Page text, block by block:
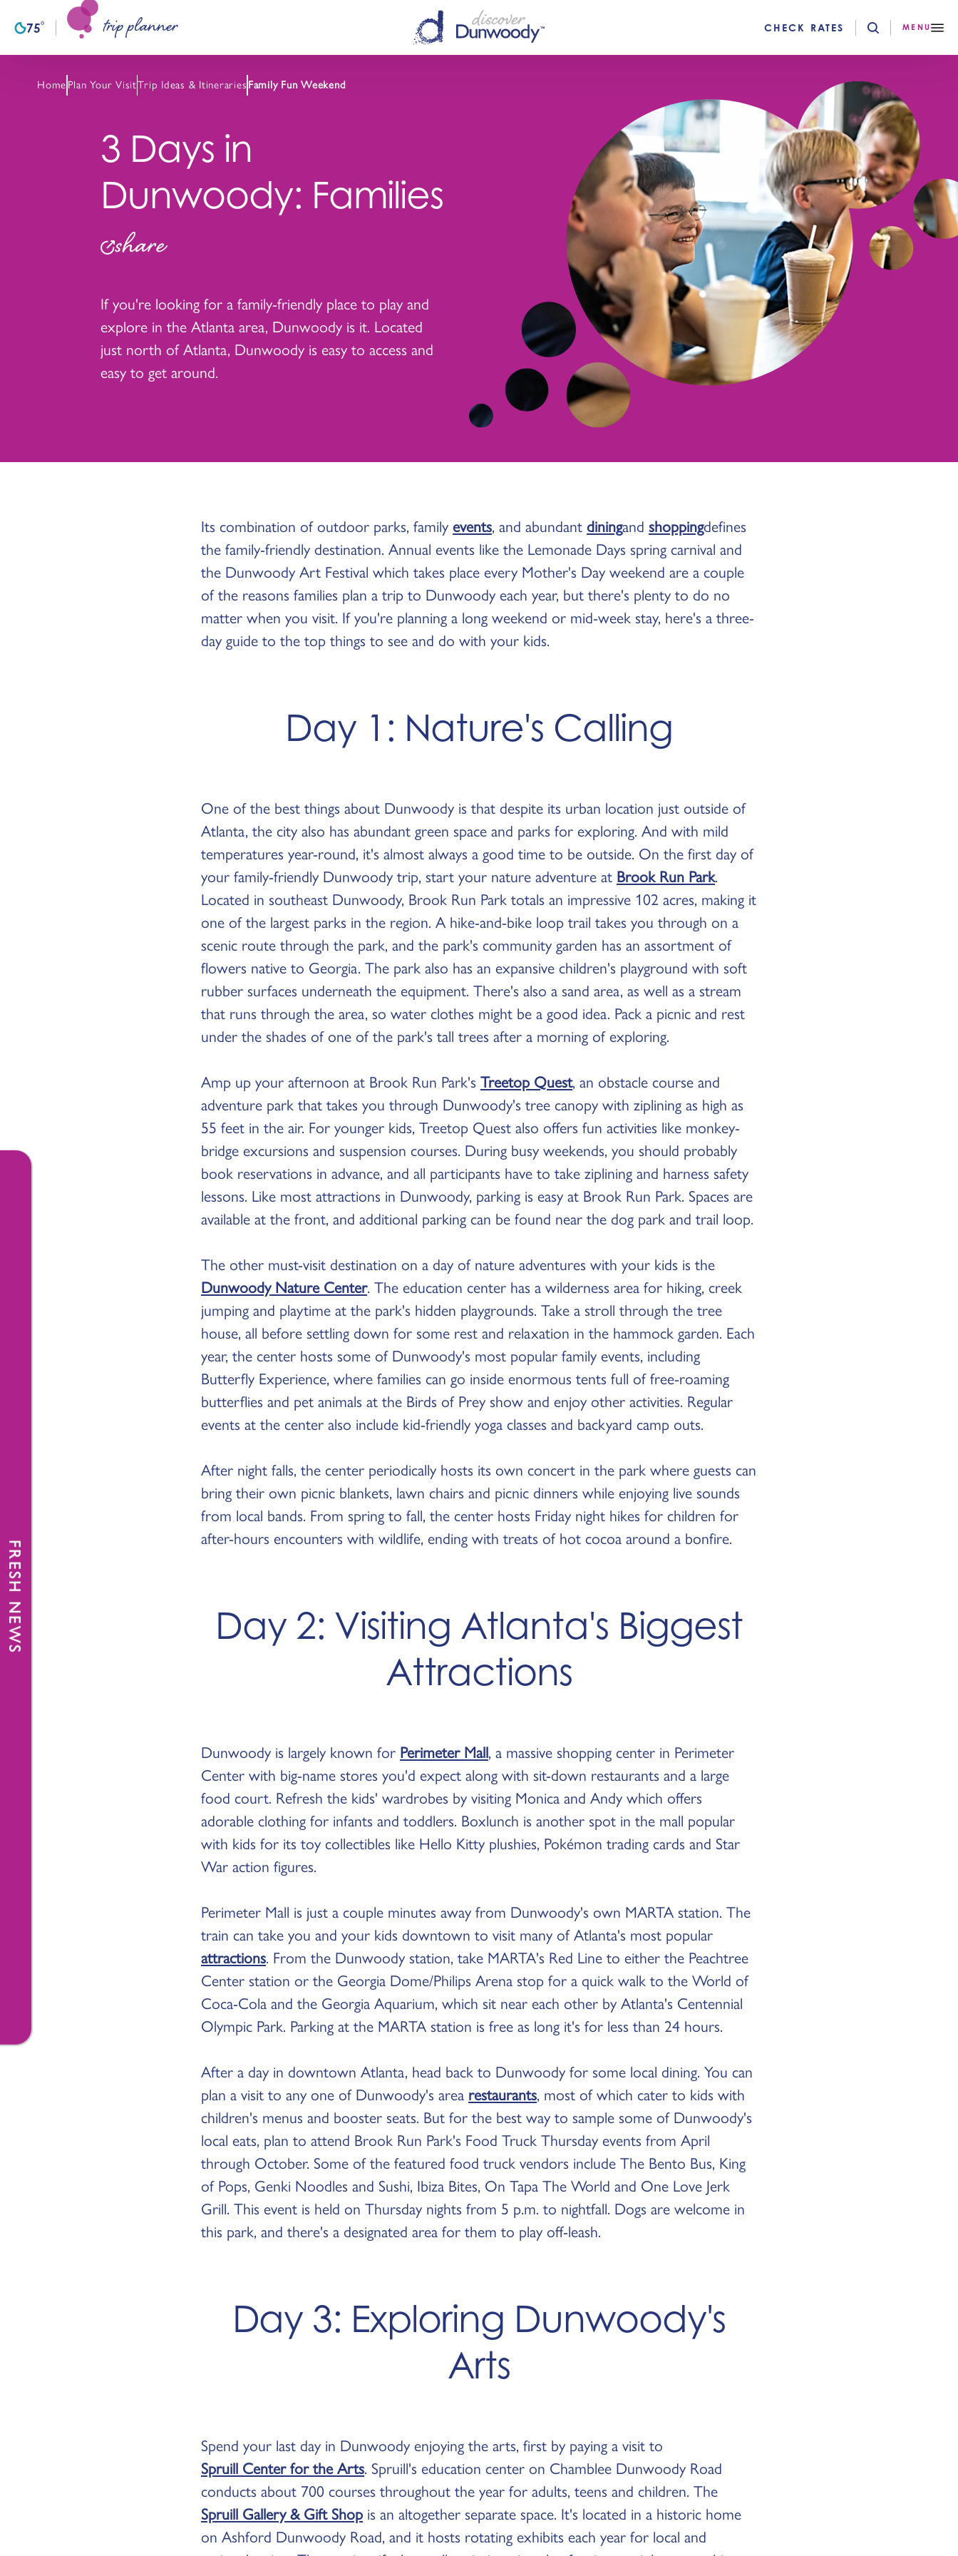
Skip to content
75° trip planner CHECK RATES MENU
Home Plan Your VisitTrip Ideas & Itineraries Family Fun Weekend
3 Days in
Dunwoody: Families
share
If you're looking for a family-friendly place to play and
explore in the Atlanta area, Dunwoody is it. Located
just north of Atlanta, Dunwoody is easy to access and
easy to get around.
Its combination of outdoor parks, family events, and abundant diningand shoppingdefines
the family-friendly destination. Annual events like the Lemonade Days spring carnival and
the Dunwoody Art Festival which takes place every Mother's Day weekend are a couple
of the reasons families plan a trip to Dunwoody each year, but there's plenty to do no
matter when you visit. If you're planning a long weekend or mid-week stay, here's a three-
day guide to the top things to see and do with your kids.
Day 1: Nature's Calling
One of the best things about Dunwoody is that despite its urban location just outside of
Atlanta, the city also has abundant green space and parks for exploring. And with mild
temperatures year-round, it's almost always a good time to be outside. On the first day of
your family-friendly Dunwoody trip, start your nature adventure at Brook Run Park.
Located in southeast Dunwoody, Brook Run Park totals an impressive 102 acres, making it
one of the largest parks in the region. A hike-and-bike loop trail takes you through on a
scenic route through the park, and the park's community garden has an assortment of
flowers native to Georgia. The park also has an expansive children's playground with soft
rubber surfaces underneath the equipment. There's also a sand area, as well as a stream
that runs through the area, so water clothes might be a good idea. Pack a picnic and rest
under the shades of one of the park's tall trees after a morning of exploring.
Amp up your afternoon at Brook Run Park's Treetop Quest, an obstacle course and
adventure park that takes you through Dunwoody's tree canopy with ziplining as high as
55 feet in the air. For younger kids, Treetop Quest also offers fun activities like monkey-
bridge excursions and suspension courses. During busy weekends, you should probably
book reservations in advance, and all participants have to take ziplining and harness safety
lessons. Like most attractions in Dunwoody, parking is easy at Brook Run Park. Spaces are
available at the front, and additional parking can be found near the dog park and trail loop.
The other must-visit destination on a day of nature adventures with your kids is the
Dunwoody Nature Center. The education center has a wilderness area for hiking, creek
jumping and playtime at the park's hidden playgrounds. Take a stroll through the tree
house, all before settling down for some rest and relaxation in the hammock garden. Each
year, the center hosts some of Dunwoody's most popular family events, including
Butterfly Experience, where families can go inside enormous tents full of free-roaming
butterflies and pet animals at the Birds of Prey show and enjoy other activities. Regular
events at the center also include kid-friendly yoga classes and backyard camp outs.
After night falls, the center periodically hosts its own concert in the park where guests can
bring their own picnic blankets, lawn chairs and picnic dinners while enjoying live sounds
from local bands. From spring to fall, the center hosts Friday night hikes for children for
after-hours encounters with wildlife, ending with treats of hot cocoa around a bonfire.
Day 2: Visiting Atlanta's Biggest
Attractions
Dunwoody is largely known for Perimeter Mall, a massive shopping center in Perimeter
Center with big-name stores you'd expect along with sit-down restaurants and a large
food court. Refresh the kids' wardrobes by visiting Monica and Andy which offers
adorable clothing for infants and toddlers. Boxlunch is another spot in the mall popular
with kids for its toy collectibles like Hello Kitty plushies, Pokémon trading cards and Star
War action figures.
Perimeter Mall is just a couple minutes away from Dunwoody's own MARTA station. The
train can take you and your kids downtown to visit many of Atlanta's most popular
attractions. From the Dunwoody station, take MARTA's Red Line to either the Peachtree
Center station or the Georgia Dome/Philips Arena stop for a quick walk to the World of
Coca-Cola and the Georgia Aquarium, which sit near each other by Atlanta's Centennial
Olympic Park. Parking at the MARTA station is free as long it's for less than 24 hours.
After a day in downtown Atlanta, head back to Dunwoody for some local dining. You can
plan a visit to any one of Dunwoody's area restaurants, most of which cater to kids with
children's menus and booster seats. But for the best way to sample some of Dunwoody's
local eats, plan to attend Brook Run Park's Food Truck Thursday events from April
through October. Some of the featured food truck vendors include The Bento Bus, King
of Pops, Genki Noodles and Sushi, Ibiza Bites, On Tapa The World and One Love Jerk
Grill. This event is held on Thursday nights from 5 p.m. to nightfall. Dogs are welcome in
this park, and there's a designated area for them to play off-leash.
Day 3: Exploring Dunwoody's
Arts
Spend your last day in Dunwoody enjoying the arts, first by paying a visit to
Spruill Center for the Arts. Spruill's education center on Chamblee Dunwoody Road
conducts about 700 courses throughout the year for adults, teens and children. The
Spruill Gallery & Gift Shop is an altogether separate space. It's located in a historic home
on Ashford Dunwoody Road, and it hosts rotating exhibits each year for local and
FRESH NEWS